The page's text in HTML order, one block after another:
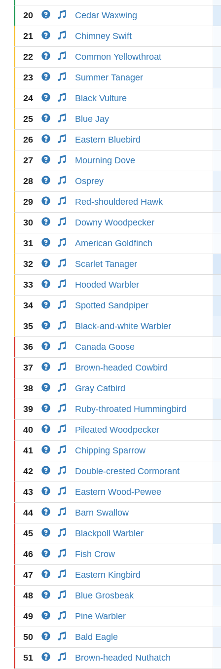
20 Cedar Waxwing
21 Chimney Swift
22 Common Yellowthroat
23 Summer Tanager
24 Black Vulture
25 Blue Jay
26 Eastern Bluebird
27 Mourning Dove
28 Osprey
29 Red-shouldered Hawk
30 Downy Woodpecker
31 American Goldfinch
32 Scarlet Tanager
33 Hooded Warbler
34 Spotted Sandpiper
35 Black-and-white Warbler
36 Canada Goose
37 Brown-headed Cowbird
38 Gray Catbird
39 Ruby-throated Hummingbird
40 Pileated Woodpecker
41 Chipping Sparrow
42 Double-crested Cormorant
43 Eastern Wood-Pewee
44 Barn Swallow
45 Blackpoll Warbler
46 Fish Crow
47 Eastern Kingbird
48 Blue Grosbeak
49 Pine Warbler
50 Bald Eagle
51 Brown-headed Nuthatch